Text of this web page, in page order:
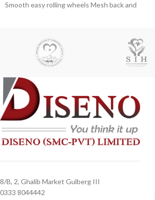
Smooth easy rolling wheels Mesh back and
8/B, 2, Ghalib Market Gulberg III
0333 8044442